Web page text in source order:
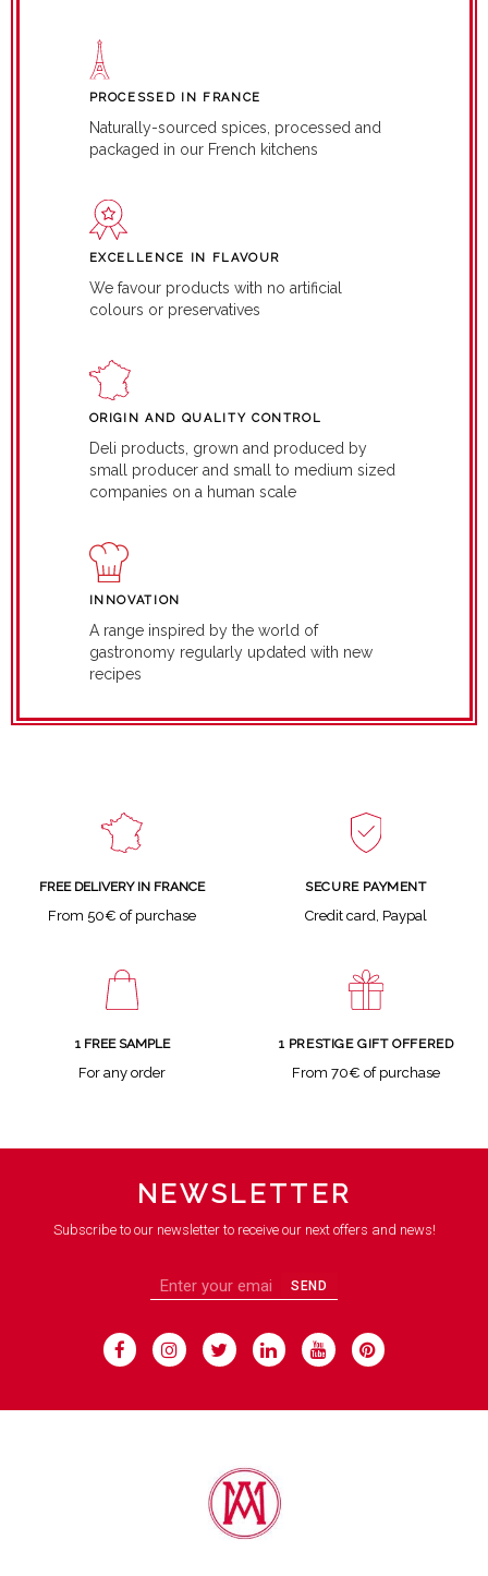
PROCESSED IN FRANCE
Naturally-sourced spices, processed and
packaged in our French kitchens
EXCELLENCE IN FLAVOUR
We favour products with no artificial
colours or preservatives
ORIGIN AND QUALITY CONTROL
Deli products, grown and produced by
small producer and small to medium sized
companies on a human scale
INNOVATION
A range inspired by the world of
gastronomy regularly updated with new
recipes
FREE DELIVERY IN FRANCE
From 50€ of purchase
SECURE PAYMENT
Credit card, Paypal
1 FREE SAMPLE
For any order
1 PRESTIGE GIFT OFFERED
From 70€ of purchase
NEWSLETTER
Subscribe to our newsletter to receive our next offers and news!
SEND